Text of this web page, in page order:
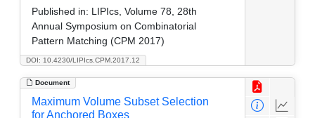
DOI: 10.4230/LIPIcs.CPM.2017.12
Published in: LIPIcs, Volume 78, 28th
Annual Symposium on Combinatorial
Pattern Matching (CPM 2017)
Document
Maximum Volume Subset Selection
for Anchored Boxes